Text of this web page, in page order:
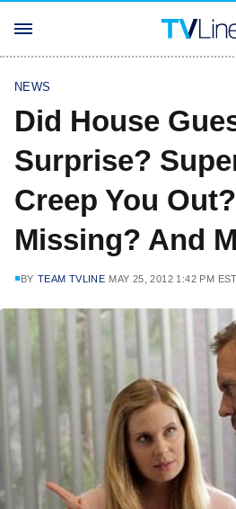
NEWS
Did House
Surprise?
Creep You
Missing? And
BY TEAM TVLINE MAY 25, 2012 1:42 PM EST